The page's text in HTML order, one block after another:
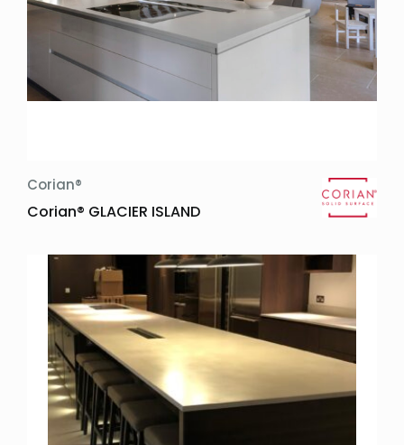
Corian®
Corian® GLACIER ISLAND